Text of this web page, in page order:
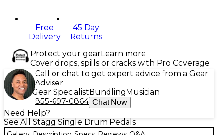
Free
Delivery
45 Day
Returns
Protect your gearLearn more
Cover drops, spills or cracks with Pro Coverage
Call or chat to get expert advice from a Gear
Adviser
Gear Specialist Bundling Musician
855-697-0864 Chat Now
Need Help?
See All Stagg Single Drum Pedals